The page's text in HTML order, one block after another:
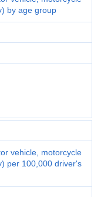
by age group
vehicle, motorcycle
per 100,000 driver's